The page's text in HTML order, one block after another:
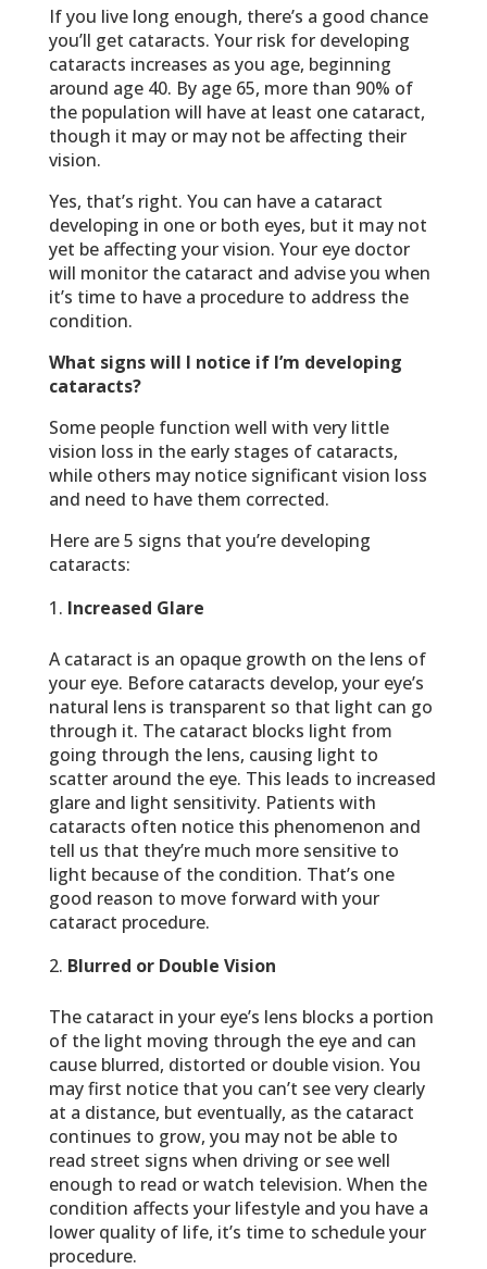
If you live long enough, there’s a good chance
you’ll get cataracts. Your risk for developing
cataracts increases as you age, beginning
around age 40. By age 65, more than 90% of
the population will have at least one cataract,
though it may or may not be affecting their
vision.
Yes, that’s right. You can have a cataract
developing in one or both eyes, but it may not
yet be affecting your vision. Your eye doctor
will monitor the cataract and advise you when
it’s time to have a procedure to address the
condition.
What signs will I notice if I’m developing
cataracts?
Some people function well with very little
vision loss in the early stages of cataracts,
while others may notice significant vision loss
and need to have them corrected.
Here are 5 signs that you’re developing
cataracts:
Increased Glare
A cataract is an opaque growth on the lens of
your eye. Before cataracts develop, your eye’s
natural lens is transparent so that light can go
through it. The cataract blocks light from
going through the lens, causing light to
scatter around the eye. This leads to increased
glare and light sensitivity. Patients with
cataracts often notice this phenomenon and
tell us that they’re much more sensitive to
light because of the condition. That’s one
good reason to move forward with your
cataract procedure.
Blurred or Double Vision
The cataract in your eye’s lens blocks a portion
of the light moving through the eye and can
cause blurred, distorted or double vision. You
may first notice that you can’t see very clearly
at a distance, but eventually, as the cataract
continues to grow, you may not be able to
read street signs when driving or see well
enough to read or watch television. When the
condition affects your lifestyle and you have a
lower quality of life, it’s time to schedule your
procedure.